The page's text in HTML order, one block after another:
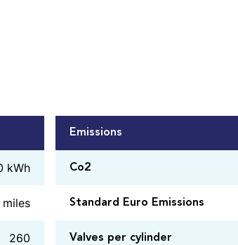
kWh
260
Emissions
Co2
Standard Euro Emissions
Valves per cylinder